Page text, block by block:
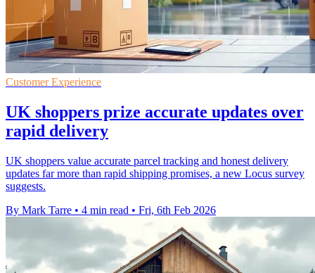
Customer Experience
UK shoppers prize accurate updates over
rapid delivery
UK shoppers value accurate parcel tracking and honest delivery
updates far more than rapid shipping promises, a new Locus survey
suggests.
By Mark Tarre • 4 min read • Fri, 6th Feb 2026